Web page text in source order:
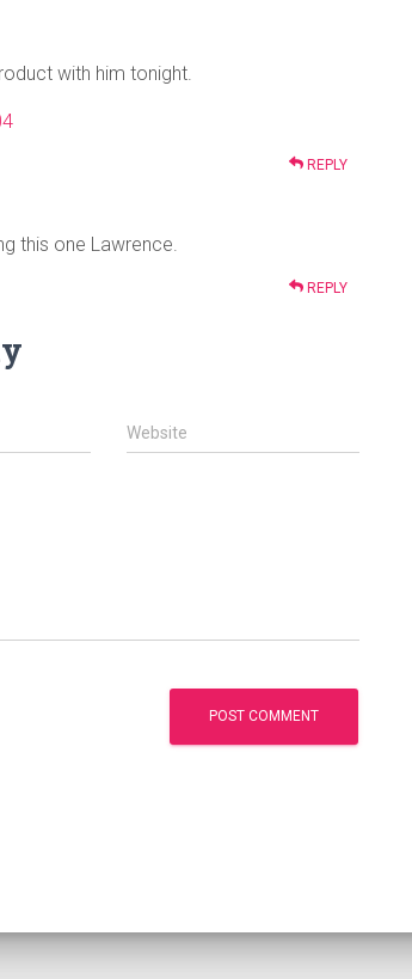
with him tonight.
REPLY
this one Lawrence.
REPLY
Website